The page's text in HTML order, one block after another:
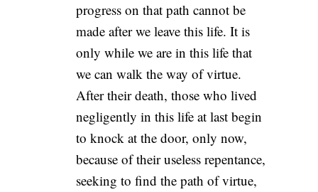
progress on that path cannot be
made after we leave this life. It is
only while we are in this life that
we can walk the way of virtue.
After their death, those who lived
negligently in this life at last begin
to knock at the door, only now,
because of their useless repentance,
seeking to find the path of virtue,